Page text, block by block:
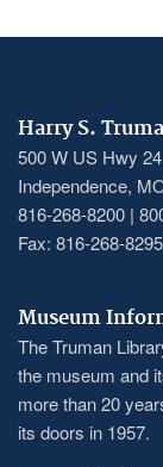
Harry S.
500 W US Hwy 24
Independence,
816-268-8200 |
Fax: 816-268-8295
Museum
The Truman
the museum and
more than 20
its doors in 1957.